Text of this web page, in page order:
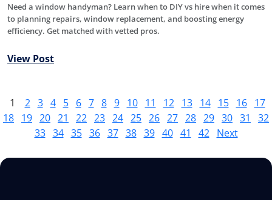
Need a window handyman? Learn when to DIY vs hire when it comes
to planning repairs, window replacement, and boosting energy
efficiency. Get matched with vetted pros.
View Post
1 2 3 4 5 6 7 8 9 10 11 12 13 14 15 16
17
18 19 20 21 22 23 24 25 26 27 28 29 30 31
32
33 34 35 36 37 38 39 40 41 42 Next